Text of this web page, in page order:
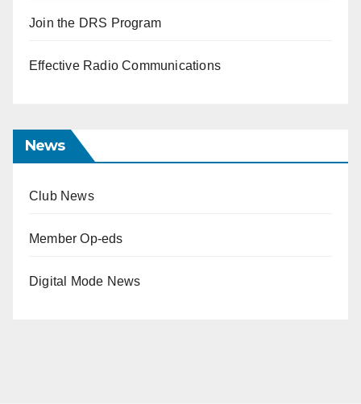
Join the DRS Program
Effective Radio Communications
News
Club News
Member Op-eds
Digital Mode News